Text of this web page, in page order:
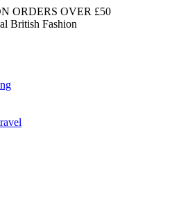
ORDERS OVER £50